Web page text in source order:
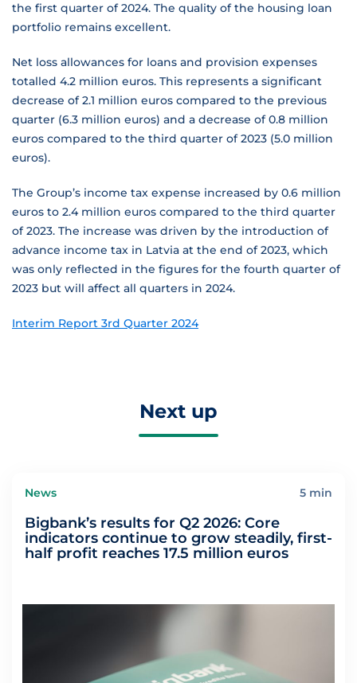
the first quarter of 2024. The quality of the housing loan
portfolio remains excellent.
Net loss allowances for loans and provision expenses
totalled 4.2 million euros. This represents a significant
decrease of 2.1 million euros compared to the previous
quarter (6.3 million euros) and a decrease of 0.8 million
euros compared to the third quarter of 2023 (5.0 million
euros).
The Group’s income tax expense increased by 0.6 million
euros to 2.4 million euros compared to the third quarter
of 2023. The increase was driven by the introduction of
advance income tax in Latvia at the end of 2023, which
was only reflected in the figures for the fourth quarter of
2023 but will affect all quarters in 2024.
Interim Report 3rd Quarter 2024
Next up
News 5 min
Bigbank’s results for Q2 2026: Core
indicators continue to grow steadily, first-
half profit reaches 17.5 million euros